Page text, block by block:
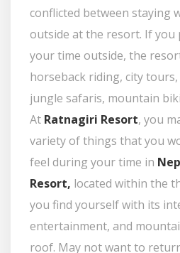
conflicted between staying
outside at the resort. If you
your time outside, the
horseback riding, city
jungle safaris, mountain
At Ratnagiri Resort, you
variety of things that you
feel during your time in
Resort, located within the
you find yourself with its
entertainment, and
roof. May not want to